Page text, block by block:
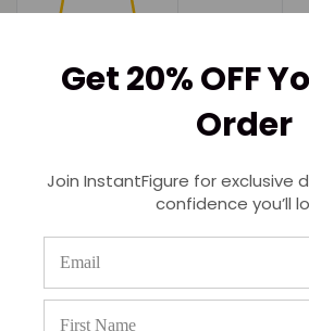
Get 20% OFF
Order
Join InstantFigure for exclusive
confidence you’ll